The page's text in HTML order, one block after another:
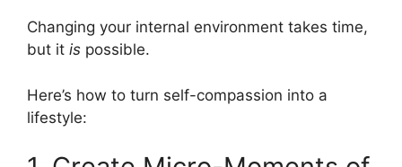
Changing your internal environment takes time,
but it is possible.
Here’s how to turn self-compassion into a
lifestyle: